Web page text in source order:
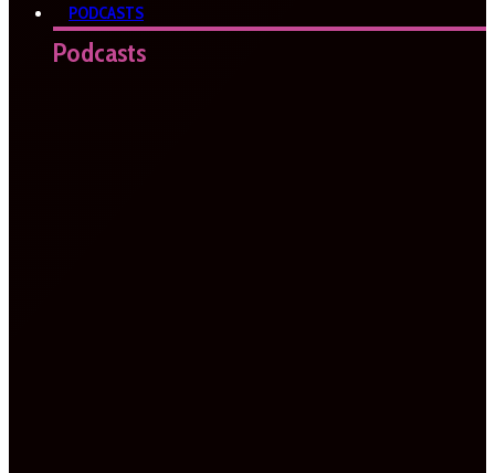
PODCASTS
Podcasts